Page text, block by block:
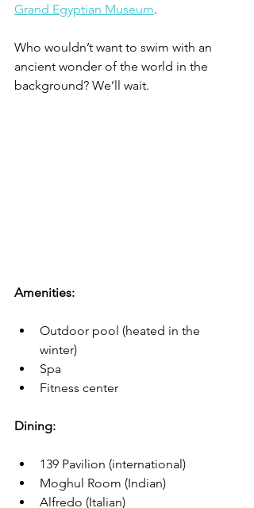
Grand Egyptian Museum.
Who wouldn’t want to swim with an
ancient wonder of the world in the
background? We’ll wait.
Amenities:
Outdoor pool (heated in the
winter)
Spa
Fitness center
Dining:
139 Pavilion (international)
Moghul Room (Indian)
Alfredo (Italian)